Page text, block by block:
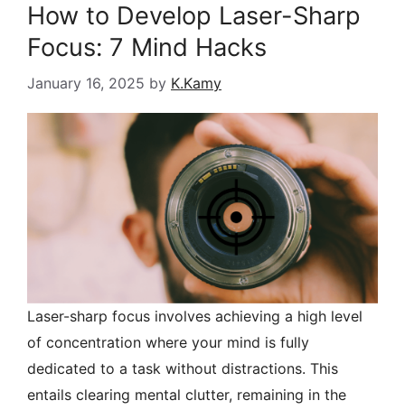
How to Develop Laser-Sharp
Focus: 7 Mind Hacks
January 16, 2025 by K.Kamy
Laser-sharp focus involves achieving a high level
of concentration where your mind is fully
dedicated to a task without distractions. This
entails clearing mental clutter, remaining in the